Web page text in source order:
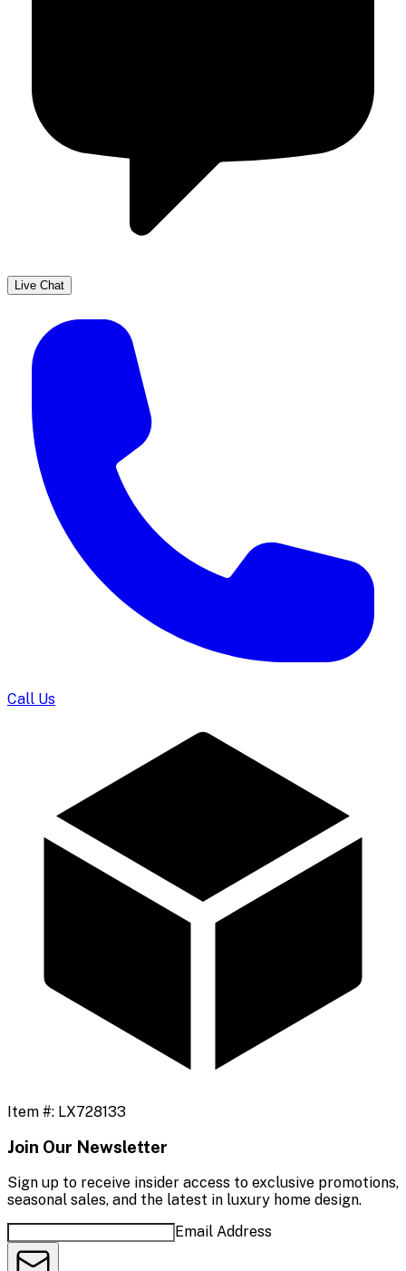
Live Chat
Call Us
Item #: LX728133
Join Our Newsletter
Sign up to receive insider access to exclusive promotions,
seasonal sales, and the latest in luxury home design.
Email Address